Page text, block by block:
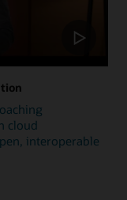
cloud
interoperable